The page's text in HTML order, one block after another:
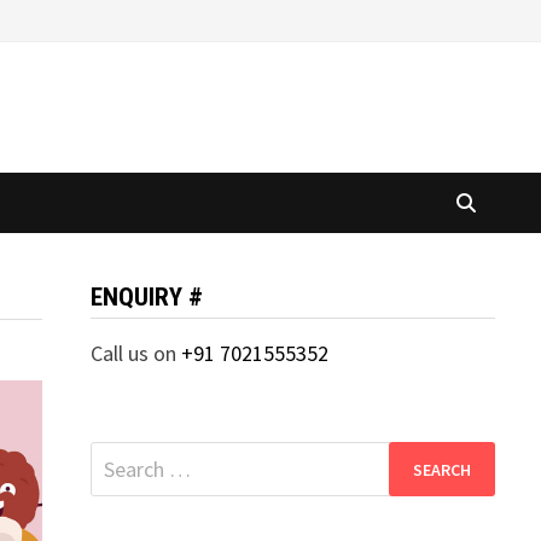
ENQUIRY #
Call us on +91 7021555352
Search
for: